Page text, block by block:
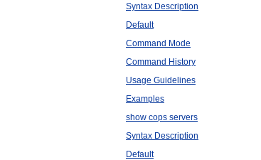
Syntax Description
Default
Command Mode
Command History
Usage Guidelines
Examples
show cops servers
Syntax Description
Default